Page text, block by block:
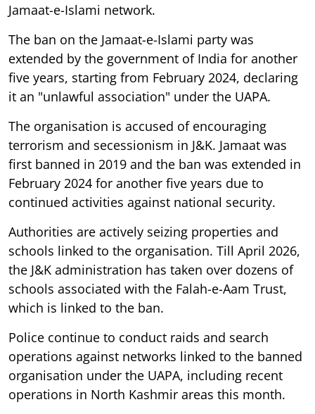
Jamaat-e-Islami network.
The ban on the Jamaat-e-Islami party was
extended by the government of India for another
five years, starting from February 2024, declaring
it an "unlawful association" under the UAPA.
The organisation is accused of encouraging
terrorism and secessionism in J&K. Jamaat was
first banned in 2019 and the ban was extended in
February 2024 for another five years due to
continued activities against national security.
Authorities are actively seizing properties and
schools linked to the organisation. Till April 2026,
the J&K administration has taken over dozens of
schools associated with the Falah-e-Aam Trust,
which is linked to the ban.
Police continue to conduct raids and search
operations against networks linked to the banned
organisation under the UAPA, including recent
operations in North Kashmir areas this month.